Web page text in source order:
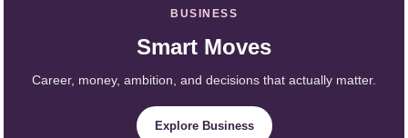
BUSINESS
Smart Moves
Career, money, ambition, and decisions that actually matter.
Explore Business